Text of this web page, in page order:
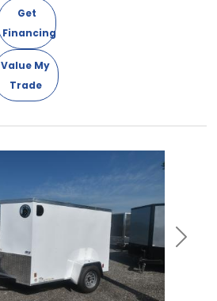
Get
Financing
Value My
Trade
Next